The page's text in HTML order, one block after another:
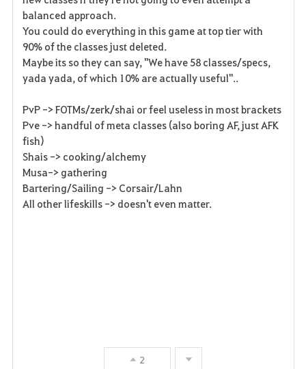
balanced approach.
You could do everything in this game at top tier with
90% of the classes just deleted.
Maybe its so they can say, "We have 58 classes/specs,
yada yada, of which 10% are actually useful"..
PvP -> FOTMs/zerk/shai or feel useless in most brackets
Pve -> handful of meta classes (also boring AF, just AFK
fish)
Shais -> cooking/alchemy
Musa-> gathering
Bartering/Sailing -> Corsair/Lahn
All other lifeskills -> doesn't even matter.
2